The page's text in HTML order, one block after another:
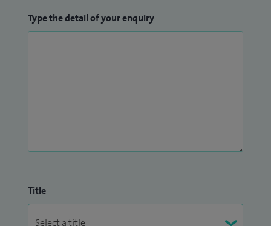
Type the detail of your enquiry
Title